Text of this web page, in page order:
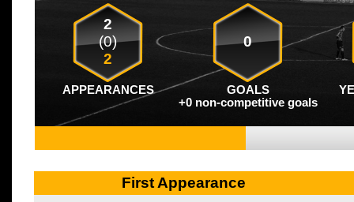
2
(0)
2
0
APPEARANCES GOALS
+0 non-competitive goals
First Appearance